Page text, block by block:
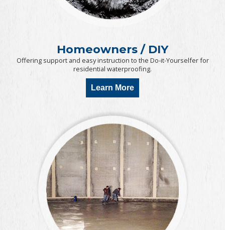
Homeowners / DIY
Offering support and easy instruction to the Do-it-Yourselfer for
residential waterproofing.
Learn More